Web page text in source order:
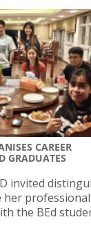
CAREER
GRADUATES
invited
her
the BEd